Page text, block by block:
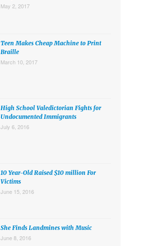
May 2, 2017
Teen Makes Cheap Machine to Print
Braille
March 10, 2017
High School Valedictorian Fights for
Undocumented Immigrants
July 6, 2016
10 Year-Old Raised $10 million For
Victims
June 15, 2016
She Finds Landmines with Music
June 8, 2016